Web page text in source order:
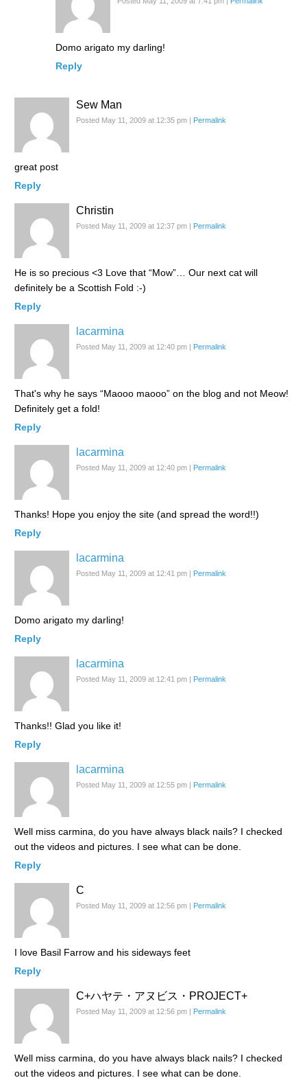
Domo arigato my darling!
Reply
Sew Man
Posted May 11, 2009 at 12:35 pm Permalink
great post
Reply
Christin
Posted May 11, 2009 at 12:37 pm Permalink
He is so precious <3 Love that “Mow”… Our next cat will
definitely be a Scottish Fold :-)
Reply
lacarmina
Posted May 11, 2009 at 12:40 pm Permalink
That's why he says “Maooo maooo” on the blog and not Meow!
Definitely get a fold!
Reply
lacarmina
Posted May 11, 2009 at 12:40 pm Permalink
Thanks! Hope you enjoy the site (and spread the word!!)
Reply
lacarmina
Posted May 11, 2009 at 12:41 pm Permalink
Domo arigato my darling!
Reply
lacarmina
Posted May 11, 2009 at 12:41 pm Permalink
Thanks!! Glad you like it!
Reply
lacarmina
Posted May 11, 2009 at 12:55 pm Permalink
Well miss carmina, do you have always black nails? I checked
out the videos and pictures. I see what can be done.
Reply
C
Posted May 11, 2009 at 12:56 pm Permalink
I love Basil Farrow and his sideways feet
Reply
C+​ハヤテ・アヌビス・PR​OJECT+​
Posted May 11, 2009 at 12:56 pm Permalink
Well miss carmina, do you have always black nails? I checked
out the videos and pictures. I see what can be done.